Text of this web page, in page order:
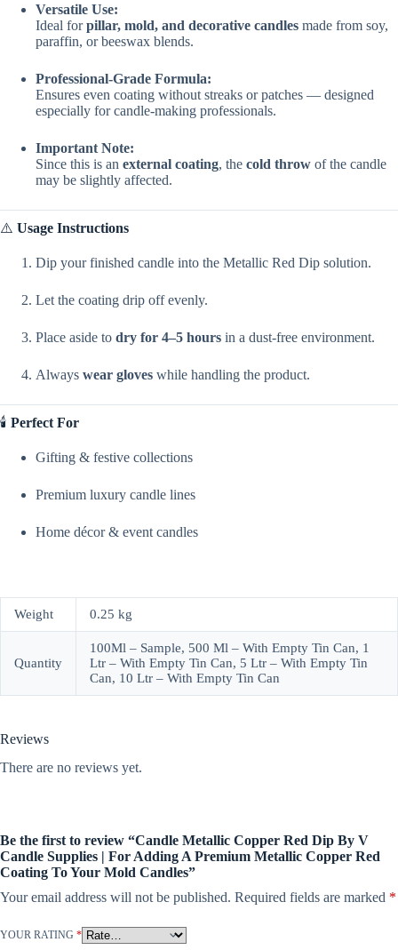
Versatile Use:
Ideal forpillar, mold, and decorative candles made from soy,
paraffin, or beeswax blends.
Professional-Grade Formula:
Ensures even coating without streaks or patches — designed
especially for candle-making professionals.
Important Note:
Since this is an external coating, the cold throw of the candle
may be slightly affected.
⚠️ Usage Instructions
Dip your finished candle into the Metallic Red Dip solution.
Let the coating drip off evenly.
Place aside to dry for 4–5 hours in a dust-free environment.
Always wear gloves while handling the product.
🕯️ Perfect For
Gifting & festive collections
Premium luxury candle lines
Home décor & event candles
Weight 0.25 kg
Quantity
100Ml – Sample, 500 Ml – With Empty Tin Can, 1
Ltr – With Empty Tin Can, 5 Ltr – With Empty Tin
Can, 10 Ltr – With Empty Tin Can
Reviews
There are no reviews yet.
Be the first to review “Candle Metallic Copper Red Dip By V
Candle Supplies | For Adding A Premium Metallic Copper Red
Coating To Your Mold Candles”
Your email address will not be published. Required fields are marked *
YOUR RATING *